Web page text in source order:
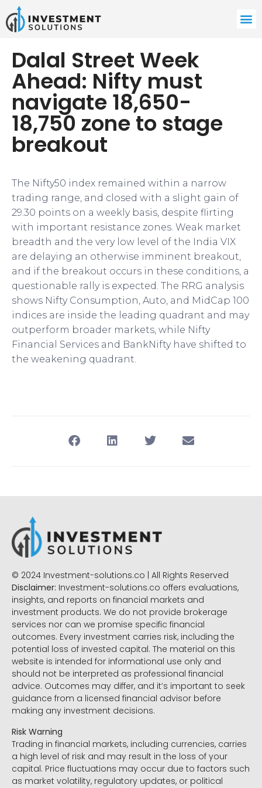
Dalal Street Week
Ahead: Nifty must
navigate 18,650-
18,750 zone to stage
breakout
The Nifty50 index remained within a narrow
trading range, and closed with a slight gain of
29.30 points on a weekly basis, despite flirting
with important resistance zones. Weak market
breadth and the very low level of the India VIX
are delaying an otherwise imminent breakout,
and if the breakout occurs in these conditions, a
questionable rally is expected. The RRG analysis
shows Nifty Consumption, Auto, and MidCap 100
indices are inside the leading quadrant and may
outperform broader markets, while Nifty
Financial Services and BankNifty have shifted to
the weakening quadrant.
© 2024 Investment-solutions.co | All Rights Reserved
Disclaimer: Investment-solutions.co offers evaluations,
insights, and reports on financial markets and
investment products. We do not provide brokerage
services nor can we promise specific financial
outcomes. Every investment carries risk, including the
potential loss of invested capital. The material on this
website is intended for informational use only and
should not be interpreted as professional financial
advice. Outcomes may differ, and it’s important to seek
guidance from a licensed financial advisor before
making any investment decisions.
Risk Warning
Trading in financial markets, including currencies, carries
a high level of risk and may result in the loss of your
capital. Price fluctuations may occur due to factors such
as market volatility, regulatory updates, or political